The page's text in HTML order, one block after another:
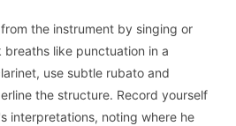
the instrument by singing or
breaths like punctuation in a
use subtle rubato and
the structure. Record yourself
interpretations, noting where he